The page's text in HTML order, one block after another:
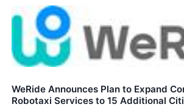
WeRide Announces Plan to Expand
Robotaxi Services to 15 Additional